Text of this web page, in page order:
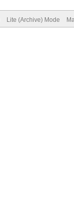
Lite (Archive) Mode